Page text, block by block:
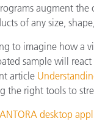
augment
of any size,
to imagine how a
sample will
article
the right tools to
desktop